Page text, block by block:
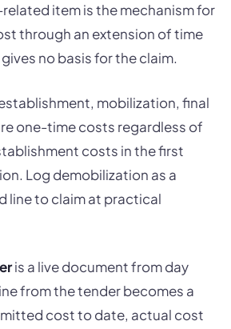
item is the mechanism for
through an extension of time
no basis for the claim.
mobilization, final
one-time costs regardless of
costs in the first
Log demobilization as a
line to claim at practical
is a live document from day
from the tender becomes a
cost to date, actual cost